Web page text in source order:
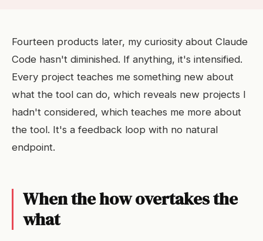
Fourteen products later, my curiosity about Claude
Code hasn't diminished. If anything, it's intensified.
Every project teaches me something new about
what the tool can do, which reveals new projects I
hadn't considered, which teaches me more about
the tool. It's a feedback loop with no natural
endpoint.
When the how overtakes the
what